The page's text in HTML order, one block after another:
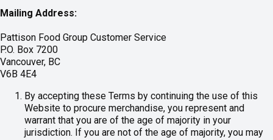
Mailing Address:
Pattison Food Group Customer Service
P.O. Box 7200
Vancouver, BC
V6B 4E4
By accepting these Terms by continuing the use of this
Website to procure merchandise, you represent and
warrant that you are of the age of majority in your
jurisdiction. If you are not of the age of majority, you may